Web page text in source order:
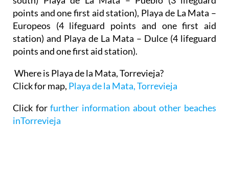
points and one first aid station), Playa de La Mata –
Europeos (4 lifeguard points and one first aid
station) and Playa de La Mata – Dulce (4 lifeguard
points and one first aid station).
Where is Playa de la Mata, Torrevieja?
Click for map, Playa de la Mata, Torrevieja
Click forfurther information about other beaches
inTorrevieja